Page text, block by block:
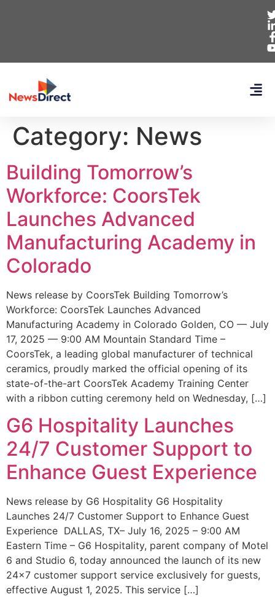
Category: News
Building Tomorrow’s
Workforce: CoorsTek
Launches Advanced
Manufacturing Academy in
Colorado
News release by CoorsTek Building Tomorrow’s
Workforce: CoorsTek Launches Advanced
Manufacturing Academy in Colorado Golden, CO — July
17, 2025 — 9:00 AM Mountain Standard Time –
CoorsTek, a leading global manufacturer of technical
ceramics, proudly marked the official opening of its
state-of-the-art CoorsTek Academy Training Center
with a ribbon cutting ceremony held on Wednesday, […]
G6 Hospitality Launches
24/7 Customer Support to
Enhance Guest Experience
News release by G6 Hospitality G6 Hospitality
Launches 24/7 Customer Support to Enhance Guest
Experience DALLAS, TX– July 16, 2025 – 9:00 AM
Eastern Time – G6 Hospitality, parent company of Motel
6 and Studio 6, today announced the launch of its new
24×7 customer support service exclusively for guests,
effective August 1, 2025. This service […]